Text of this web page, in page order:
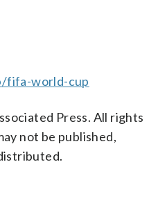
fifa-world-cup
Press. All rights
not be published,